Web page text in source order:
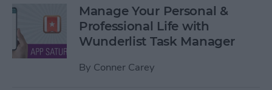
Manage Your Personal &
Professional Life with
Wunderlist Task Manager
By Conner Carey